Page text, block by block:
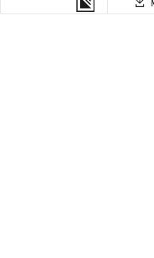
MORE OPTIONS